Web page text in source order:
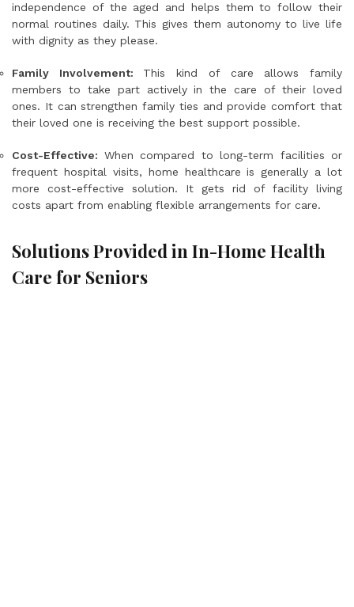
independence of the aged and helps them to follow their
normal routines daily. This gives them autonomy to live life
with dignity as they please.
Family Involvement: This kind of care allows family
members to take part actively in the care of their loved
ones. It can strengthen family ties and provide comfort that
their loved one is receiving the best support possible.
Cost-Effective: When compared to long-term facilities or
frequent hospital visits, home healthcare is generally a lot
more cost-effective solution. It gets rid of facility living
costs apart from enabling flexible arrangements for care.
Solutions Provided in In-Home Health
Care for Seniors